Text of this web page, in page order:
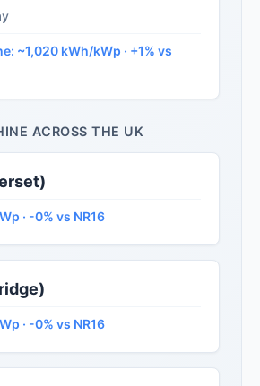
~1,020 kWh/kWp · +1% vs
ACROSS THE UK
· -0% vs NR16
· -0% vs NR16